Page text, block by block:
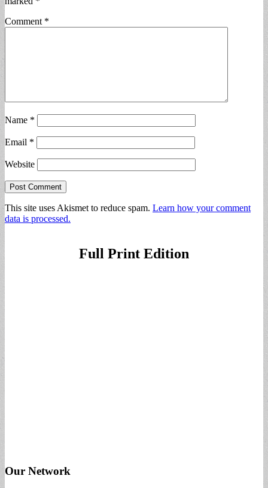
Comment *
Name *
Email *
Website
This site uses Akismet to reduce spam. Learn how your comment
data is processed.
Full Print Edition
Our Network